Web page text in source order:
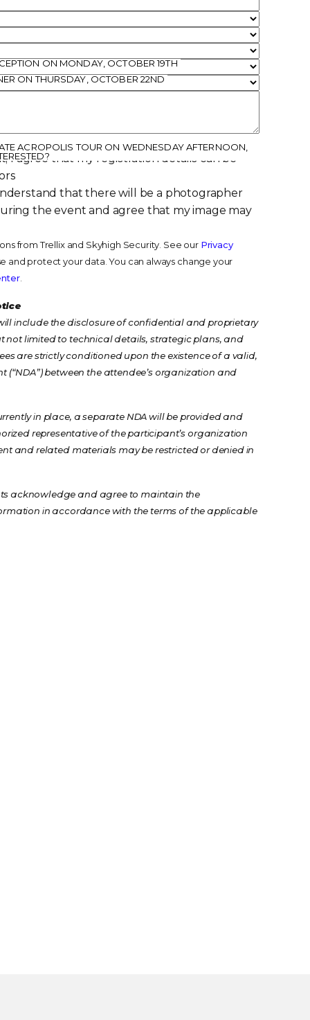
ON MONDAY, OCTOBER 19TH
ON THURSDAY, OCTOBER 22ND
ACROPOLIS TOUR ON WEDNESDAY AFTERNOON,
I agree that my registration details can be
that there will be a photographer
the event and agree that my image may
from Trellix and Skyhigh Security. See our Privacy
and protect your data. You can always change your
.
include the disclosure of confidential and proprietary
limited to technical details, strategic plans, and
are strictly conditioned upon the existence of a valid,
(“NDA”) between the attendee’s organization and
in place, a separate NDA will be provided and
representative of the participant’s organization
and related materials may be restricted or denied in
acknowledge and agree to maintain the
in accordance with the terms of the applicable